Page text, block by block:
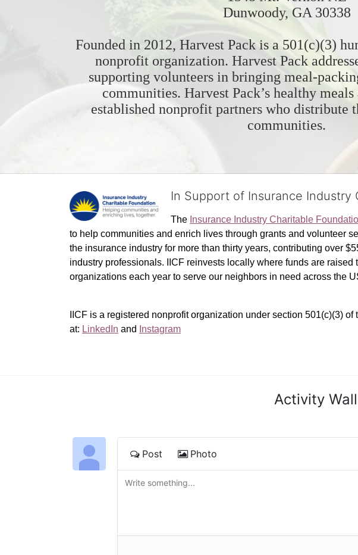
Dunwoody, GA 30338
Founded in 2012, Harvest Pack is a 501(c)(3)
nonprofit organization. Harvest Pack
supporting volunteers in bringing meal-
communities. Harvest Pack’s healthy
established nonprofit partners who distribute
communities.
In Support of Insurance Industry
The Insurance Industry Charitable
to help communities and enrich lives through grants and volunteer
the insurance industry for more than thirty years, contributing over
industry professionals. IICF reinvests locally where funds are
organizations each year to serve our neighbors in need across the
IICF is a registered nonprofit organization under section 501(c)(3) of
at: LinkedIn and Instagram
Activity Wall
Post Photo